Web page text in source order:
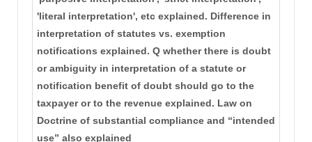
'literal interpretation', etc explained. Difference in
interpretation of statutes vs. exemption
notifications explained. Q whether there is doubt
or ambiguity in interpretation of a statute or
notification benefit of doubt should go to the
taxpayer or to the revenue explained. Law on
Doctrine of substantial compliance and “intended
use” also explained